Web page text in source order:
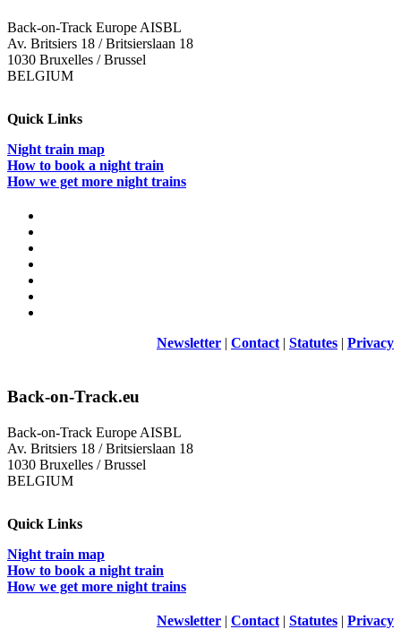
Back-on-Track Europe AISBL
Av. Britsiers 18 / Britsierslaan 18
1030 Bruxelles / Brussel
BELGIUM
Quick Links
Night train map
How to book a night train
How we get more night trains
Newsletter | Contact | Statutes | Privacy
Back-on-Track.eu
Back-on-Track Europe AISBL
Av. Britsiers 18 / Britsierslaan 18
1030 Bruxelles / Brussel
BELGIUM
Quick Links
Night train map
How to book a night train
How we get more night trains
Newsletter | Contact | Statutes | Privacy